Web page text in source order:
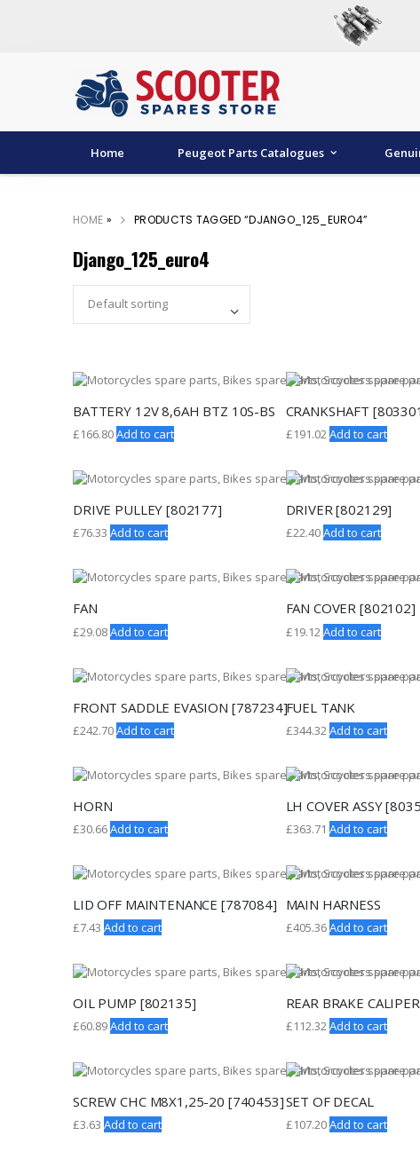
Home Peugeot Parts Catalogues
HOME » PRODUCTS TAGGED “DJANGO_125_EURO4”
Django_125_euro4
BATTERY 12V 8,6AH BTZ 10S-BS
£166.80Add to cart
CRANKSHAFT
£191.02Add to cart
DRIVE PULLEY [802177]
£76.33 Add to cart
DRIVER [802129]
£22.40Add to cart
FAN
£29.08Add to cart
FAN COVER [802102]
£19.12 Add to cart
FRONT SADDLE EVASION [787234]
£242.70Add to cart
FUEL TANK
£344.32Add to cart
HORN
£30.66Add to cart
LH COVER ASSY
£363.71 Add to cart
LID OFF MAINTENANCE [787084]
£7.43 Add to cart
MAIN HARNESS
£405.36Add to cart
OIL PUMP [802135]
£60.89Add to cart
REAR BRAKE
£112.32Add to cart
SCREW CHC M8X1,25-20 [740453]
£3.63 Add to cart
SET OF DECAL
£107.20Add to cart